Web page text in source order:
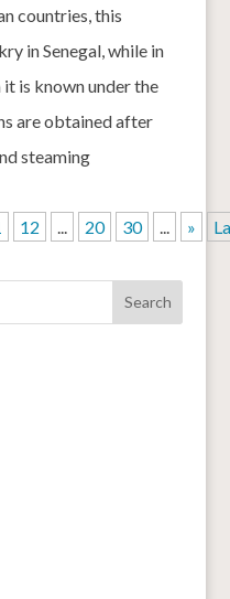
countries, this
in Senegal, while in
is known under the
are obtained after
steaming
12 ... 20 30 ... »